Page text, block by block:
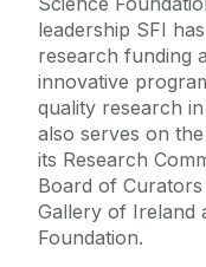
leadership SFI
research funding
innovative
quality research
also serves on
its Research
Board of
Gallery of Ireland
Foundation.